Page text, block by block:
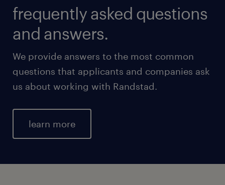
frequently asked questions
and answers.
We provide answers to the most common
questions that applicants and companies ask
us about working with Randstad.
learn more